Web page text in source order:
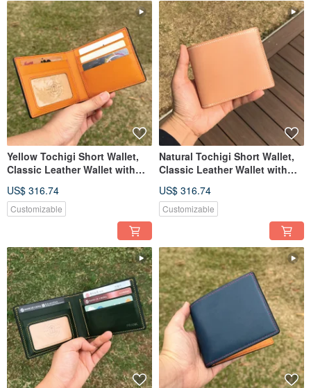
Yellow Tochigi Short Wallet,
Classic Leather Wallet with
US$ 316.74
Customizable
Natural Tochigi Short Wallet,
Classic Leather Wallet with
US$ 316.74
Customizable